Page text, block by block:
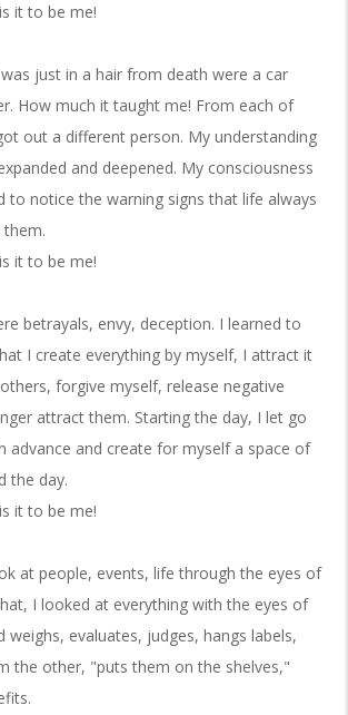
it to be me!
just in a hair from death were a car
How much it taught me! From each of
out a different person. My understanding
and deepened. My consciousness
to notice the warning signs that life always
them.
it to be me!
betrayals, envy, deception. I learned to
I create everything by myself, I attract it
forgive myself, release negative
attract them. Starting the day, I let go
advance and create for myself a space of
the day.
it to be me!
at people, events, life through the eyes of
I looked at everything with the eyes of
weighs, evaluates, judges, hangs labels,
the other, "puts them on the shelves,"